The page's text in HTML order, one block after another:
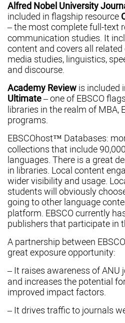
Alfred Nobel University
included in flagship resource
– the most complete full-text
communication studies. It
content and covers all
media studies, linguistics,
and discourse.
Academy Review is included
Ultimate– one of EBSCO
libraries in the realm of MBA,
programs.
EBSCOhost™ Databases:
collections that include
languages. There is a great
in libraries. Local content
wider visibility and usage.
students will obviously
going to other language
platform. EBSCO currently
publishers that participate in
A partnership between
great exposure opportunity:
– It raises awareness of ANU
and increases the potential
improved impact factors.
– It drives traffic to journals